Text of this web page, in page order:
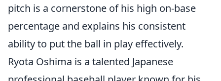
pitch is a cornerstone of his high on-base
percentage and explains his consistent
ability to put the ball in play effectively.
Ryota Oshima is a talented Japanese